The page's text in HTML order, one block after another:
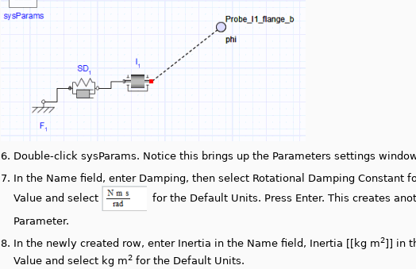
6. Double-click sysParams. Notice this brings up the Parameters settings
7. In the Name field, enter Damping, then select Rotational Damping Constant
Value and select
for the Default Units. Press Enter. This creates
Parameter.
8. In the newly created row, enter Inertia in the Name field, Inertia [[kg m2]] in
Value and select kg m2 for the Default Units.